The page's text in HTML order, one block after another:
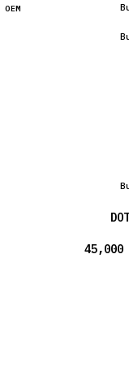
OEM
45,000